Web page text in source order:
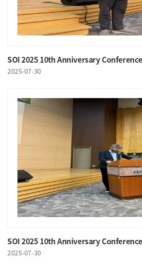
SOI 2025 10th Anniversary Conference
2025-07-30
SOI 2025 10th Anniversary Conference
2025-07-30